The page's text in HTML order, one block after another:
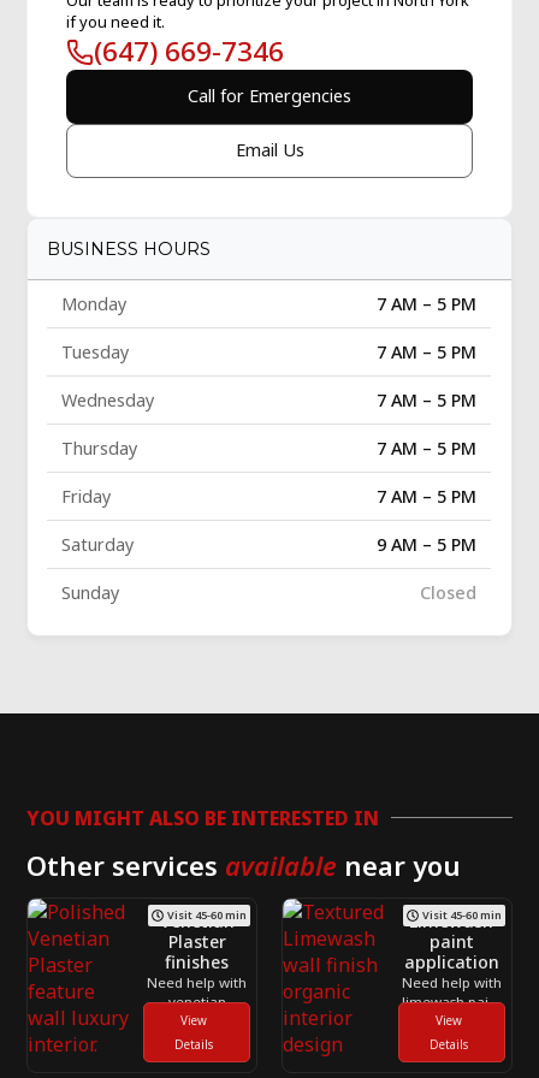
if you need it.
(647) 669-7346
Call for Emergencies
Email Us
BUSINESS HOURS
Monday 7 AM – 5 PM
Tuesday 7 AM – 5 PM
Wednesday 7 AM – 5 PM
Thursday 7 AM – 5 PM
Friday 7 AM – 5 PM
Saturday 9 AM – 5 PM
Sunday Closed
YOU MIGHT ALSO BE INTERESTED IN
Other services available near you
Venetian
Plaster
finishes
Need help with
venetian
plaster finishes
across
Toronto and
View
Details
Visit 45-60 min
Limewash
paint
application
Need help with
limewash paint
application
across
Toronto and
View
Details
Visit 45-60 min